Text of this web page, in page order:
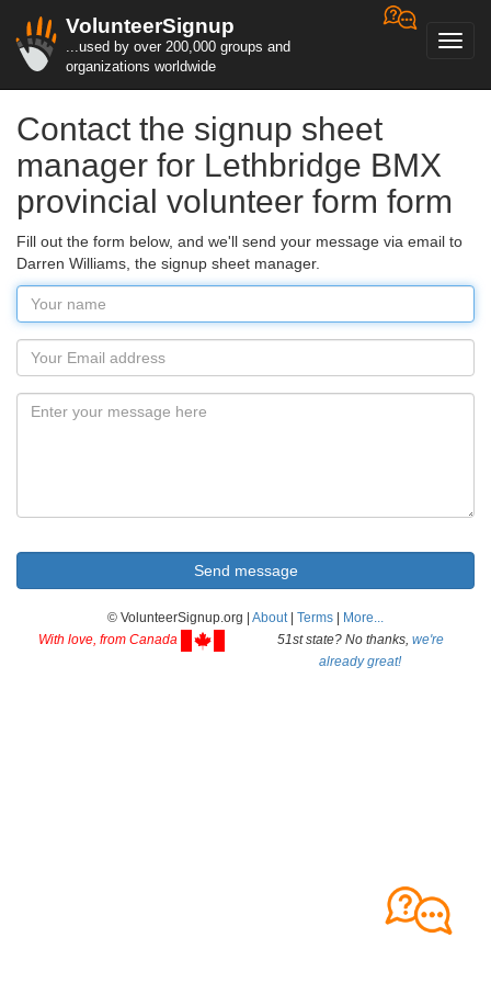
VolunteerSignup
...used by over 200,000 groups and
organizations worldwide
Contact the signup sheet
manager for Lethbridge BMX
provincial volunteer form form
Fill out the form below, and we'll send your message via email to
Darren Williams, the signup sheet manager.
© VolunteerSignup.org | About| Terms
More...
With love, from Canada
51st state? No thanks, we're
already great!